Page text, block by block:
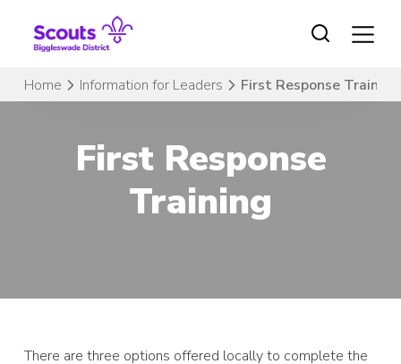
content
Home
Information for Leaders First Response Training
First Response
Training
There are three options offered locally to complete the